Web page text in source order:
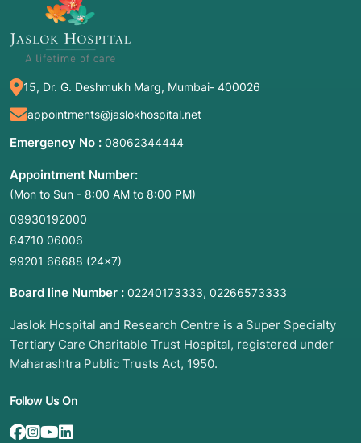
15, Dr. G. Deshmukh Marg, Mumbai- 400026
appointments@jaslokhospital.net
Emergency No : 08062344444
Appointment Number:
(Mon to Sun - 8:00 AM to 8:00 PM)
09930192000
84710 06006
99201 66688 (24×7)
Board line Number : 02240173333, 02266573333
Jaslok Hospital and Research Centre is a Super Specialty
Tertiary Care Charitable Trust Hospital, registered under
Maharashtra Public Trusts Act, 1950.
Follow Us On